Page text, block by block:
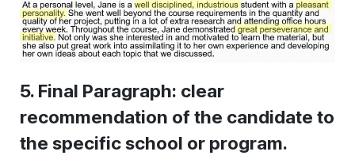
5. Final Paragraph: clear
recommendation of the candidate to
the specific school or program.